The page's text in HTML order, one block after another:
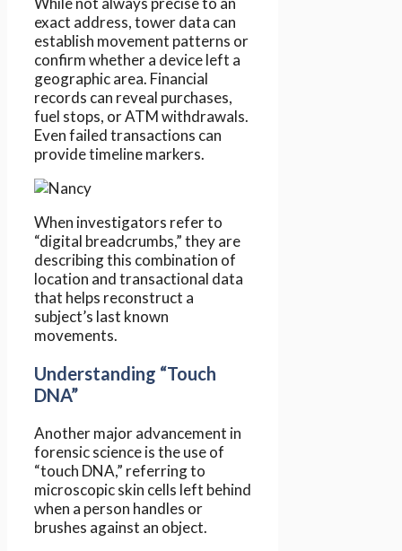
exact address, tower data can
establish movement patterns or
confirm whether a device left a
geographic area. Financial
records can reveal purchases,
fuel stops, or ATM withdrawals.
Even failed transactions can
provide timeline markers.
When investigators refer to
“digital breadcrumbs,” they are
describing this combination of
location and transactional data
that helps reconstruct a
subject’s last known
movements.
Understanding “Touch
DNA”
Another major advancement in
forensic science is the use of
“touch DNA,” referring to
microscopic skin cells left behind
when a person handles or
brushes against an object.